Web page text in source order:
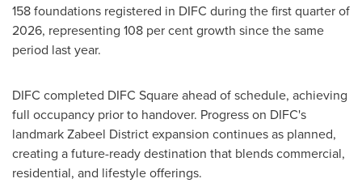
158 foundations registered in DIFC during the first quarter of
2026, representing 108 per cent growth since the same
period last year.
DIFC completed DIFC Square ahead of schedule, achieving
full occupancy prior to handover. Progress on DIFC's
landmark Zabeel District expansion continues as planned,
creating a future-ready destination that blends commercial,
residential, and lifestyle offerings.